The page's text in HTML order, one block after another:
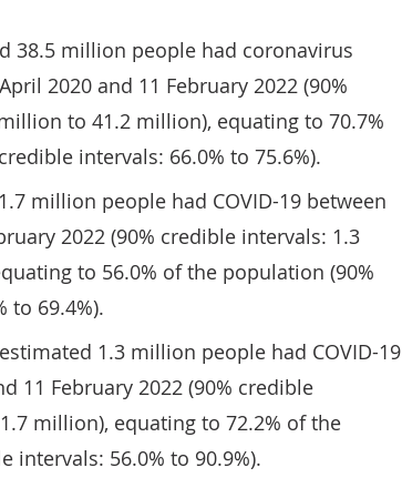
38.5 million people had coronavirus
2020 and 11 February 2022 (90%
to 41.2 million), equating to 70.7%
intervals: 66.0% to 75.6%).
million people had COVID-19 between
2022 (90% credible intervals: 1.3
to 56.0% of the population (90%
to 69.4%).
1.3 million people had COVID-19
11 February 2022 (90% credible
million), equating to 72.2% of the
intervals: 56.0% to 90.9%).